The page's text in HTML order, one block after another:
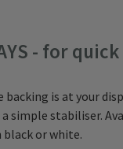
- for
backing is at your
simple stabiliser.
black or white.